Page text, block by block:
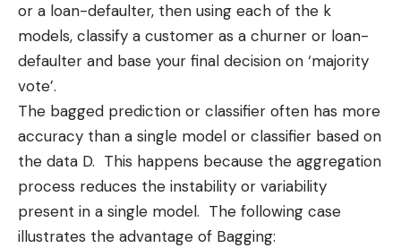
or a loan-defaulter, then using each of the k
models, classify a customer as a churner or loan-
defaulter and base your final decision on ‘majority
vote’.
The bagged prediction or classifier often has more
accuracy than a single model or classifier based on
the data D. This happens because the aggregation
process reduces the instability or variability
present in a single model. The following case
illustrates the advantage of Bagging: